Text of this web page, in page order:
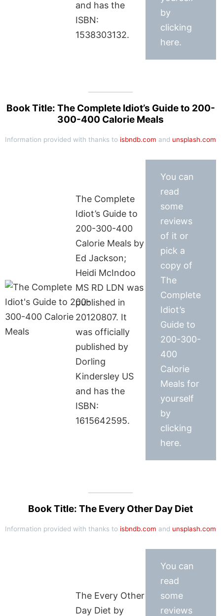
and has the
ISBN:
1538303132.
by
clicking
here.
Book Title: The Complete Idiot’s Guide to 200-
300-400 Calorie Meals
Information provided with thanks to isbndb.com and unsplash.com
The Complete
Idiot’s Guide to
200-300-400
Calorie Meals by
Ed Jackson;
Heidi McIndoo
MS RD LDN was
published in
20120807. It
was officially
published by
Dorling
Kindersley US
and has the
ISBN:
1615642595.
You can
read
some
reviews
of it or
pick a
copy of
The
Complete
Idiot’s
Guide to
200-300-
400
Calorie
Meals for
yourself
by
clicking
here.
Book Title: The Every Other Day Diet
Information provided with thanks to isbndb.com and unsplash.com
The Every Other
Day Diet by
You can
read
some
reviews